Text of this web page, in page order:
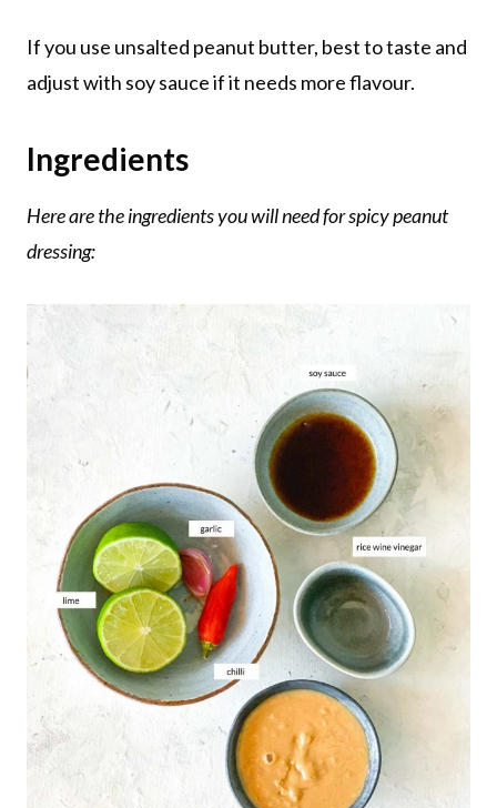
If you use unsalted peanut butter, best to taste and
adjust with soy sauce if it needs more flavour.
Ingredients
Here are the ingredients you will need for spicy peanut
dressing: